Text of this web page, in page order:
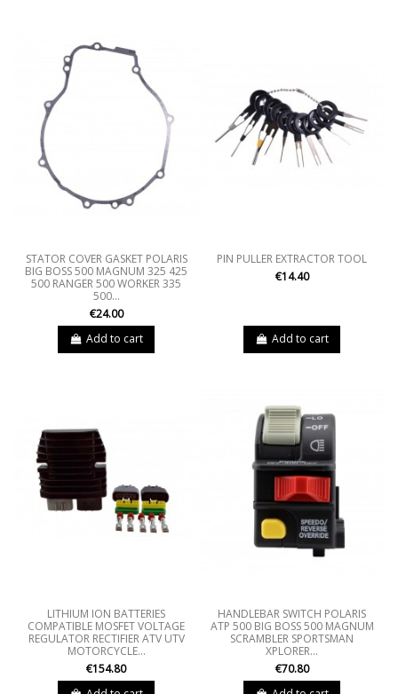
STATOR COVER GASKET POLARIS
BIG BOSS 500 MAGNUM 325 425
500 RANGER 500 WORKER 335
500...
€24.00
Add to cart
PIN PULLER EXTRACTOR TOOL
€14.40
Add to cart
LITHIUM ION BATTERIES
COMPATIBLE MOSFET VOLTAGE
REGULATOR RECTIFIER ATV UTV
MOTORCYCLE...
€154.80
HANDLEBAR SWITCH POLARIS
ATP 500 BIG BOSS 500 MAGNUM
SCRAMBLER SPORTSMAN
XPLORER...
€70.80